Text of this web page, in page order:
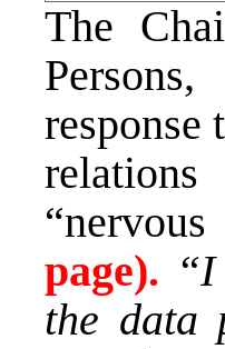
The
Persons,
response
page).
the data